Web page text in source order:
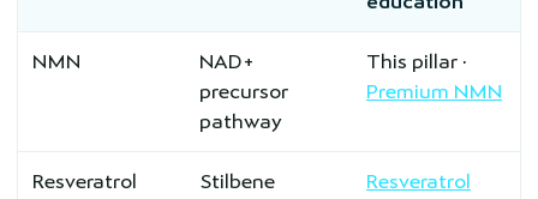
NMN
NAD+
precursor
pathway
This pillar ·
Premium NMN
Resveratrol
Stilbene
Resveratrol